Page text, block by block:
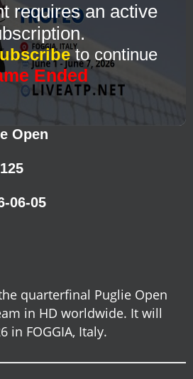
requires an active
to continue
Ended
Open
06-05
quarterfinal Puglie Open
in HD worldwide. It will
in FOGGIA, Italy.